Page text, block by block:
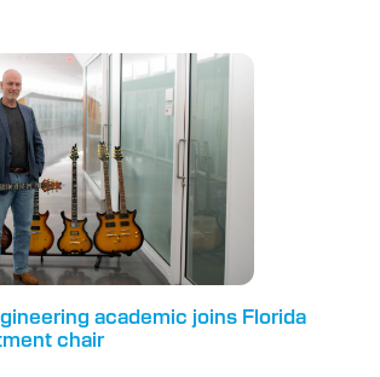
academic joins Florida
chair